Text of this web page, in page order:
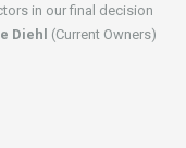
in our final decision
Diehl (Current Owners)